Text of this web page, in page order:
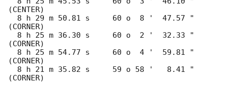
(CENTER)
(CORNER)
(CORNER)
(CORNER)
(CORNER)